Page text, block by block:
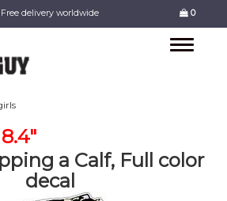
Free delivery worldwide 0
Toggle
a Calf, Full color
decal